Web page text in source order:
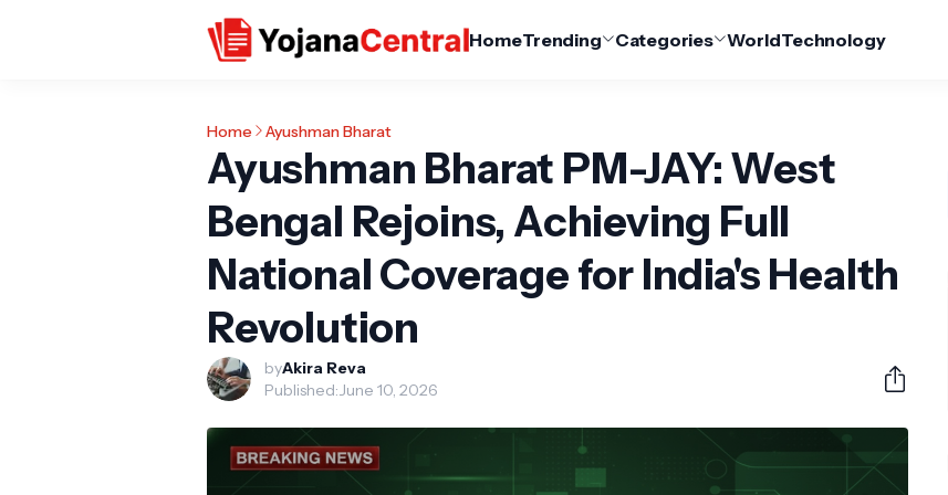
HomeTrending Categories WorldTechnology
Home Ayushman Bharat
Ayushman Bharat PM-JAY: West
Bengal Rejoins, Achieving Full
National Coverage for India's Health
Revolution
byAkira Reva
Published:June 10, 2026